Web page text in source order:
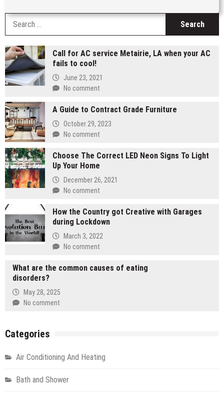
Call for AC service Metairie, LA when your AC
fails to cool!
June 23, 2021
No comment
A Guide to Contract Grade Furniture
October 29, 2023
No comment
Choose The Correct LED Neon Signs To Light
Up Your Home
December 26, 2021
No comment
How the Country got Creative with Garages
during Lockdown
March 3, 2022
No comment
What are the common causes of eating
disorders?
May 28, 2025
No comment
Categories
Air Conditioning And Heating
Bath and Shower